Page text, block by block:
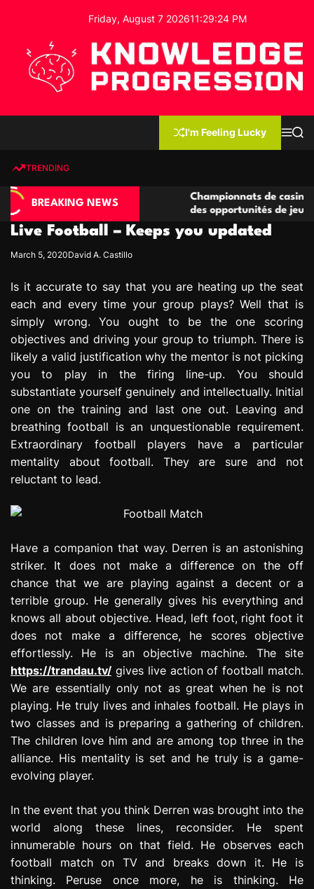
o
Friday, August 7 202611:29:25 PM
e
g
e
g
r
e
s
s
i
I'm Feeling Lucky
MS
TRENDING
BREAKING NEWS
compétitives
de jeu
Championnats de casino
des opportunités de jeu virtuel
Live Football – Keeps you updated
March 5, 2020David A. Castillo
Is it accurate to say that you are heating up the seat
each and every time your group plays? Well that is
simply wrong. You ought to be the one scoring
objectives and driving your group to triumph. There is
likely a valid justification why the mentor is not picking
you to play in the firing line-up. You should
substantiate yourself genuinely and intellectually. Initial
one on the training and last one out. Leaving and
breathing football is an unquestionable requirement.
Extraordinary football players have a particular
mentality about football. They are sure and not
reluctant to lead.
Have a companion that way. Derren is an astonishing
striker. It does not make a difference on the off
chance that we are playing against a decent or a
terrible group. He generally gives his everything and
knows all about objective. Head, left foot, right foot it
does not make a difference, he scores objective
effortlessly. He is an objective machine. The site
https://trandau.tv/ gives live action of football match.
We are essentially only not as great when he is not
playing. He truly lives and inhales football. He plays in
two classes and is preparing a gathering of children.
The children love him and are among top three in the
alliance. His mentality is set and he truly is a game-
evolving player.
In the event that you think Derren was brought into the
world along these lines, reconsider. He spent
innumerable hours on that field. He observes each
football match on TV and breaks down it. He is
thinking. Peruse once more, he is thinking. He